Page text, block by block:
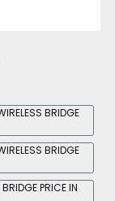
BRIDGE
BRIDGE
PRICE IN